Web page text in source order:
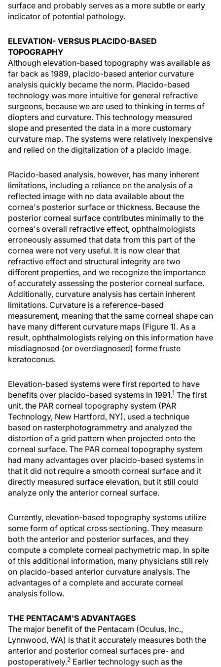
surface and probably serves as a more subtle or early
indicator of potential pathology.
ELEVATION- VERSUS PLACIDO-BASED
TOPOGRAPHY
Although elevation-based topography was available as
far back as 1989, placido-based anterior curvature
analysis quickly became the norm. Placido-based
technology was more intuitive for general refractive
surgeons, because we are used to thinking in terms of
diopters and curvature. This technology measured
slope and presented the data in a more customary
curvature map. The systems were relatively inexpensive
and relied on the digitalization of a placido image.
Placido-based analysis, however, has many inherent
limitations, including a reliance on the analysis of a
reflected image with no data available about the
cornea's posterior surface or thickness. Because the
posterior corneal surface contributes minimally to the
cornea's overall refractive effect, ophthalmologists
erroneously assumed that data from this part of the
cornea were not very useful. It is now clear that
refractive effect and structural integrity are two
different properties, and we recognize the importance
of accurately assessing the posterior corneal surface.
Additionally, curvature analysis has certain inherent
limitations. Curvature is a reference-based
measurement, meaning that the same corneal shape can
have many different curvature maps (Figure 1). As a
result, ophthalmologists relying on this information have
misdiagnosed (or overdiagnosed) forme fruste
keratoconus.
Elevation-based systems were first reported to have
benefits over placido-based systems in 1991.1 The first
unit, the PAR corneal topography system (PAR
Technology, New Hartford, NY), used a technique
based on rasterphotogrammetry and analyzed the
distortion of a grid pattern when projected onto the
corneal surface. The PAR corneal topography system
had many advantages over placido-based systems in
that it did not require a smooth corneal surface and it
directly measured surface elevation, but it still could
analyze only the anterior corneal surface.
Currently, elevation-based topography systems utilize
some form of optical cross sectioning. They measure
both the anterior and posterior surfaces, and they
compute a complete corneal pachymetric map. In spite
of this additional information, many physicians still rely
on placido-based anterior curvature analysis. The
advantages of a complete and accurate corneal
analysis follow.
THE PENTACAM'S ADVANTAGES
The major benefit of the Pentacam (Oculus, Inc.,
Lynnwood, WA) is that it accurately measures both the
anterior and posterior corneal surfaces pre- and
postoperatively.2 Earlier technology such as the